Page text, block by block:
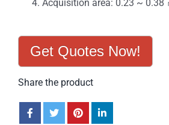
Acquisition area: 0.23 ~ 0.38
Get Quotes Now!
Share the product